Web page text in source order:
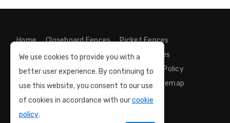
Home Closeboard Fences
Picket Fences
Bespoke Gates
Decking Installer
Articles
Contact us
GDPR Compliance
Privacy Policy
Cookie Policy
Terms and Conditions Sitemap
Milton Keynes Fence Installation
We use cookies to provide you with a
better user experience. By continuing to
use this website, you consent to our use
of cookies in accordance with ourcookie
policy.